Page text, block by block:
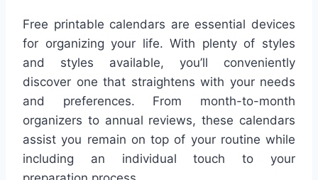
Free printable calendars are essential devices
for organizing your life. With plenty of styles
and styles available, you’ll conveniently
discover one that straightens with your needs
and preferences. From month-to-month
organizers to annual reviews, these calendars
assist you remain on top of your routine while
including an individual touch to your